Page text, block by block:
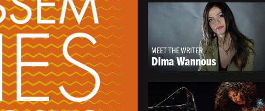
MEET THE WRITER
Dima Wannous